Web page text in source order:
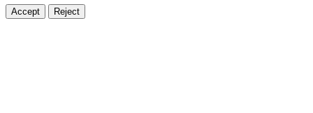
Accept Reject